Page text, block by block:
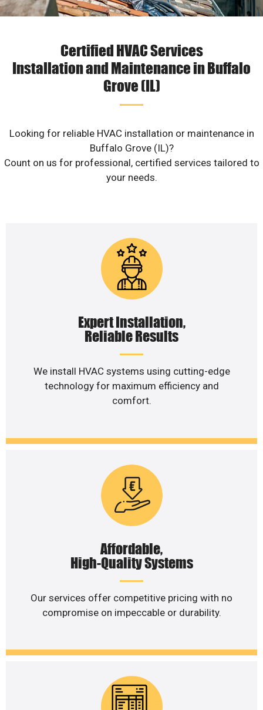
Certified HVAC Services
Installation and Maintenance in Buffalo
Grove (IL)
Looking for reliable HVAC installation or maintenance in
Buffalo Grove (IL)?
Count on us for professional, certified services tailored to
your needs.
Expert Installation,
Reliable Results
We install HVAC systems using cutting-edge
technology for maximum efficiency and
comfort.
Affordable,
High-Quality Systems
Our services offer competitive pricing with no
compromise on impeccable or durability.